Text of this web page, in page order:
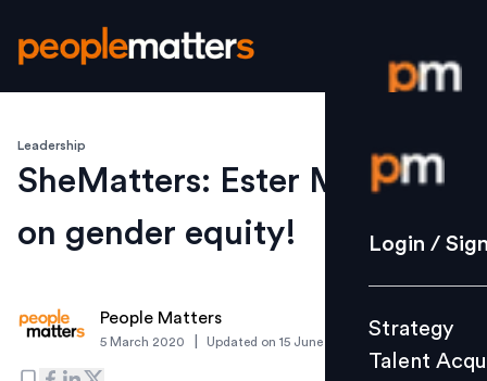
Login /
Strategy
Culture
Login /
Strategy
Talent
Leadership
SheMatters: Ester Martinez
on gender equity!
People Matters
5 March 2020 Updated on 15 June 2021